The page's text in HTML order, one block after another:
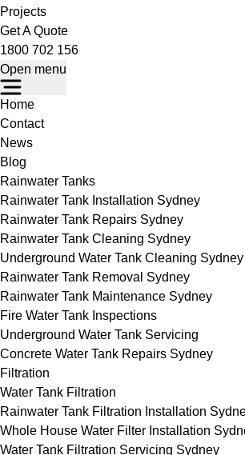
Projects
Get A Quote
1800 702 156
Open menu
Home
Contact
News
Blog
Rainwater Tanks
Rainwater Tank Installation Sydney
Rainwater Tank Repairs Sydney
Rainwater Tank Cleaning Sydney
Underground Water Tank Cleaning Sydney
Rainwater Tank Removal Sydney
Rainwater Tank Maintenance Sydney
Fire Water Tank Inspections
Underground Water Tank Servicing
Concrete Water Tank Repairs Sydney
Filtration
Water Tank Filtration
Rainwater Tank Filtration Installation
Whole House Water Filter Installation
Water Tank Filtration Servicing Sydney